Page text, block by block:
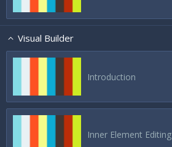
Visual Builder
Introduction
Inner Element Editing